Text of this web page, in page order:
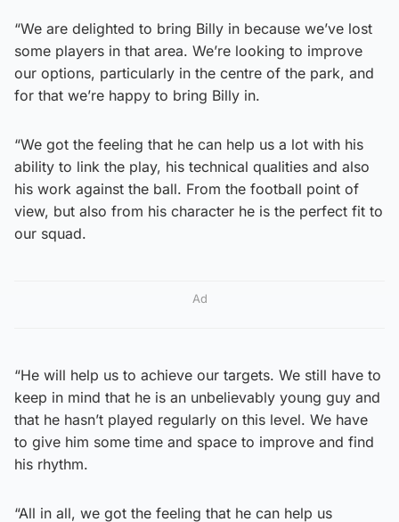
“We are delighted to bring Billy in because we’ve lost
some players in that area. We’re looking to improve
our options, particularly in the centre of the park, and
for that we’re happy to bring Billy in.
“We got the feeling that he can help us a lot with his
ability to link the play, his technical qualities and also
his work against the ball. From the football point of
view, but also from his character he is the perfect fit to
our squad.
Ad
“He will help us to achieve our targets. We still have to
keep in mind that he is an unbelievably young guy and
that he hasn’t played regularly on this level. We have
to give him some time and space to improve and find
his rhythm.
“All in all, we got the feeling that he can help us